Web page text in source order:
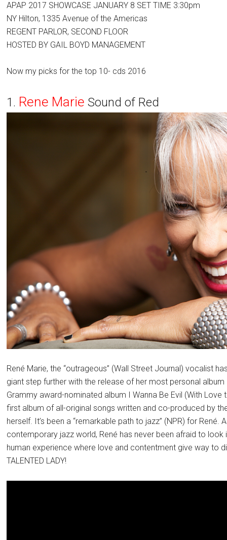
APAP 2017 SHOWCASE JANUARY 8 SET TIME 3:30pm
NY Hilton, 1335 Avenue of the Americas
REGENT PARLOR, SECOND FLOOR
HOSTED BY GAIL BOYD MANAGEMENT
Now my picks for the top 10- cds 2016
1. Rene Marie Sound of Red
René Marie, the “outrageous” (Wall Street Journal) vocalist
giant step further with the release of her most personal
Grammy award-nominated album I Wanna Be Evil (With Love
first album of all-original songs written and co-produced by
herself. It’s been a “remarkable path to jazz” (NPR) for René.
contemporary jazz world, René has never been afraid to
human experience where love and contentment give way to
TALENTED LADY!